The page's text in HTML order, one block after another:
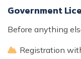
Government
Before anything
Registration